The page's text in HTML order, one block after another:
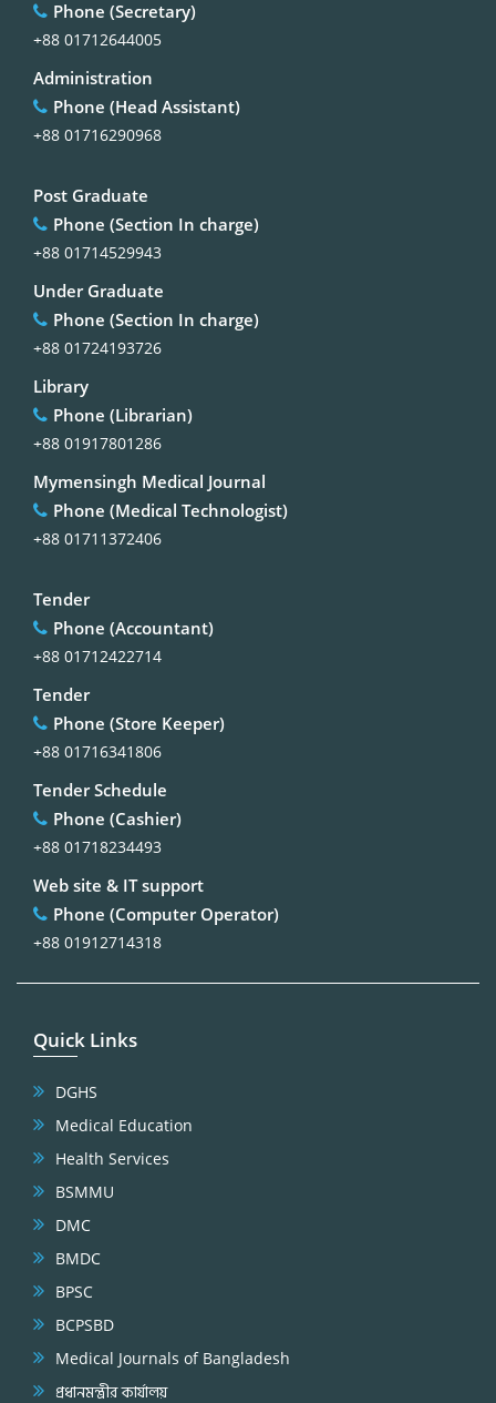
Phone (Secretary)
+88 01712644005
Administration
Phone (Head Assistant)
+88 01716290968
Post Graduate
Phone (Section In charge)
+88 01714529943
Under Graduate
Phone (Section In charge)
+88 01724193726
Library
Phone (Librarian)
+88 01917801286
Mymensingh Medical Journal
Phone (Medical Technologist)
+88 01711372406
Tender
Phone (Accountant)
+88 01712422714
Tender
Phone (Store Keeper)
+88 01716341806
Tender Schedule
Phone (Cashier)
+88 01718234493
Web site & IT support
Phone (Computer Operator)
+88 01912714318
Quick Links
DGHS
Medical Education
Health Services
BSMMU
DMC
BMDC
BPSC
BCPSBD
Medical Journals of Bangladesh
প্রধানমন্ত্রীর কার্যালয়